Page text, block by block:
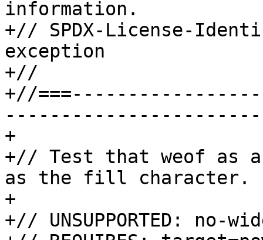
information.
+// SPDX-License-
exception
+//
+//
+
+// Test that weof as
as the fill character.
+
+// UNSUPPORTED: no-